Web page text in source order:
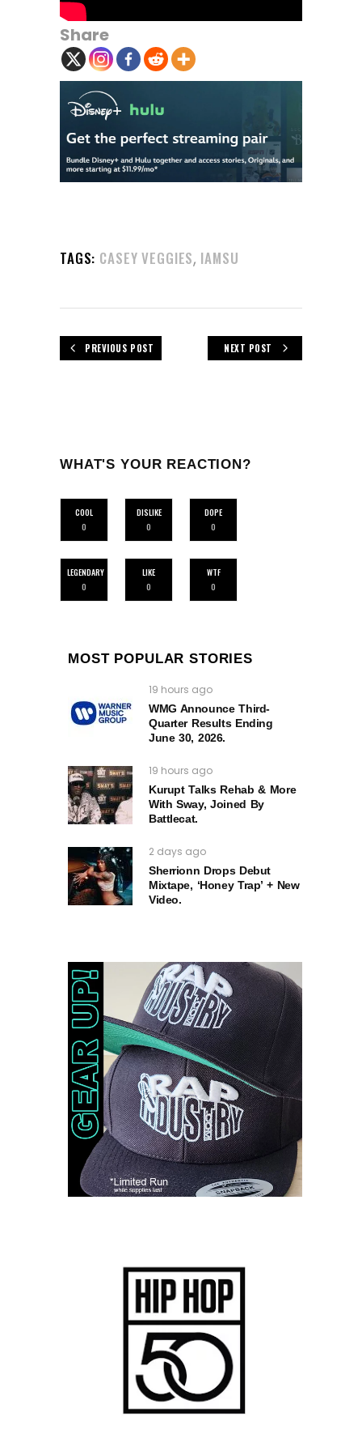
Share
TAGS: CASEY VEGGIES, IAMSU
PREVIOUS POST NEXT POST
WHAT'S YOUR REACTION?
COOL
0
DISLIKE
0
DOPE
0
LEGENDARY
0
LIKE
0
WTF
0
MOST POPULAR STORIES
19 hours ago
WMG Announce Third-
Quarter Results Ending
June 30, 2026.
19 hours ago
Kurupt Talks Rehab & More
With Sway, Joined By
Battlecat.
2 days ago
Sherrionn Drops Debut
Mixtape, ‘Honey Trap’ + New
Video.